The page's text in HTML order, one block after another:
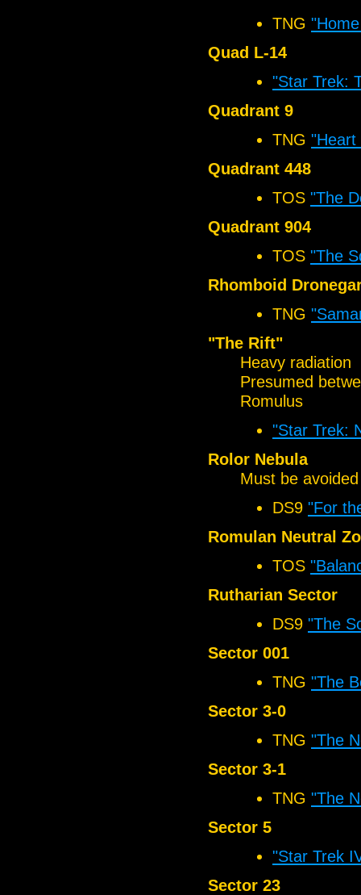
TNG
Quad L-14
"Star Trek:
Quadrant 9
TNG "Heart
Quadrant 448
TOS "The
Quadrant 904
TOS "The
Rhomboid
TNG
"The Rift"
Heavy radiation
Presumed
Romulus
"Star Trek:
Rolor Nebula
Must be
DS9 "For
Romulan Neutral
TOS
Rutharian Sector
DS9 "The
Sector 001
TNG "The
Sector 3-0
TNG "The
Sector 3-1
TNG "The
Sector 5
"Star Trek
Sector 23